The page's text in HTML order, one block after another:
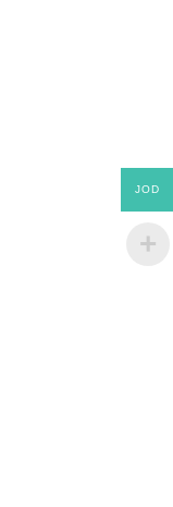
may be chosen
JOD